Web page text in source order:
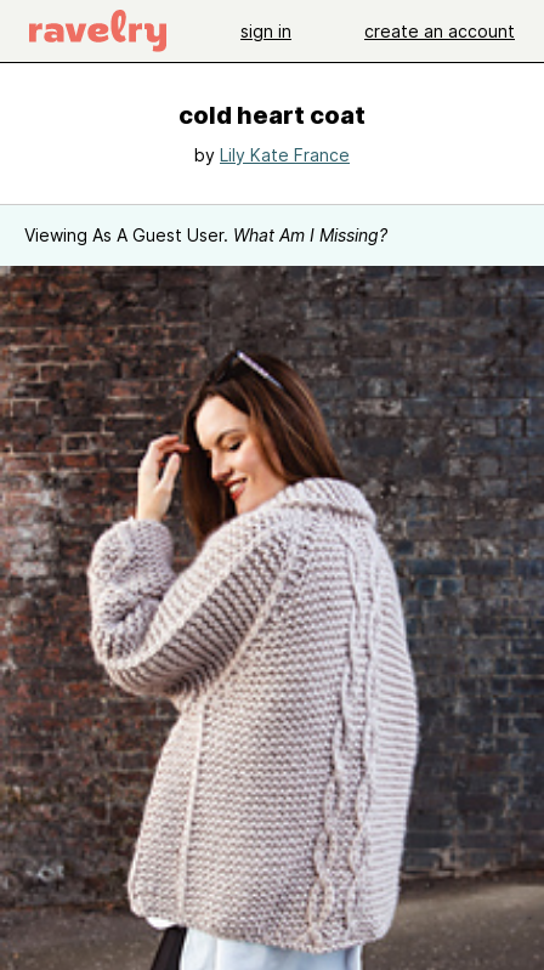
sign in create an account
cold heart coat
by Lily Kate France
Viewing As A Guest User. What Am I Missing?